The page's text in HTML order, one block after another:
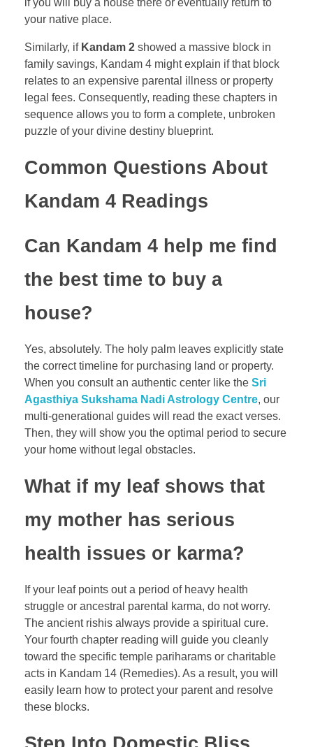
your native place.
Similarly, if Kandam 2 showed a massive block in
family savings, Kandam 4 might explain if that block
relates to an expensive parental illness or property
legal fees. Consequently, reading these chapters in
sequence allows you to form a complete, unbroken
puzzle of your divine destiny blueprint.
Common Questions About
Kandam 4 Readings
Can Kandam 4 help me find
the best time to buy a
house?
Yes, absolutely. The holy palm leaves explicitly state
the correct timeline for purchasing land or property.
When you consult an authentic center like the Sri
Agasthiya Sukshama Nadi Astrology Centre, our
multi-generational guides will read the exact verses.
Then, they will show you the optimal period to secure
your home without legal obstacles.
What if my leaf shows that
my mother has serious
health issues or karma?
If your leaf points out a period of heavy health
struggle or ancestral parental karma, do not worry.
The ancient rishis always provide a spiritual cure.
Your fourth chapter reading will guide you cleanly
toward the specific temple pariharams or charitable
acts in Kandam 14 (Remedies). As a result, you will
easily learn how to protect your parent and resolve
these blocks.